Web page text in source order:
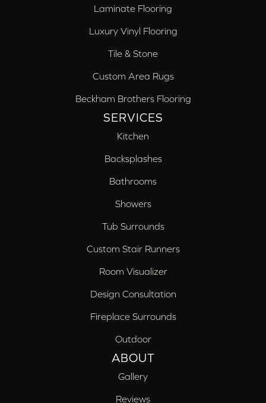
Laminate Flooring
Luxury Vinyl Flooring
Tile & Stone
Custom Area Rugs
Beckham Brothers Flooring
SERVICES
Kitchen
Backsplashes
Bathrooms
Showers
Tub Surrounds
Custom Stair Runners
Room Visualizer
Design Consultation
Fireplace Surrounds
Outdoor
ABOUT
Gallery
Reviews